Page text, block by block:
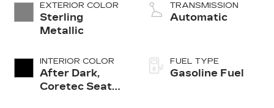
EXTERIOR COLOR
Sterling
Metallic
INTERIOR COLOR
After Dark,
Coretec Seat
TRANSMISSION
Automatic
FUEL TYPE
Gasoline Fuel